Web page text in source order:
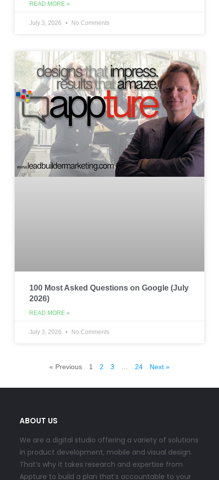
READ MORE »
July 3, 2026 No Comments
100 Most Asked Questions on Google (July
2026)
READ MORE »
July 3, 2026 No Comments
« Previous 1 2 3 24 Next »
ABOUT US
We are a digital studio offering a variety of solutions
in product development, mobile and visual design.
That’s why it takes research and expertise from
Appture to build a plan that’s accountable to your